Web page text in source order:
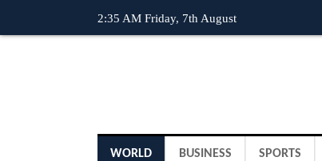
2:35 AM Friday, 7th August
WORLD BUSINESS SPORTS